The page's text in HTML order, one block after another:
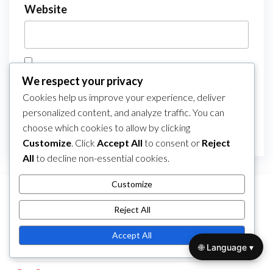
Website
Save my name, email, and website in this
browser for the next time I comment.
All Posts
We respect your privacy
Cookies help us improve your experience, deliver
personalized content, and analyze traffic. You can
choose which cookies to allow by clicking
Customize. Click Accept All to consent or Reject
All to decline non-essential cookies.
Customize
Reject All
Accept All
🌐 Language ▾